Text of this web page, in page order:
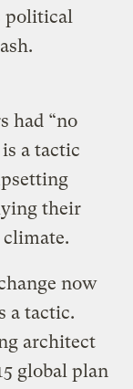
political
had “no
a tactic
their
now
a tactic.
architect
global plan